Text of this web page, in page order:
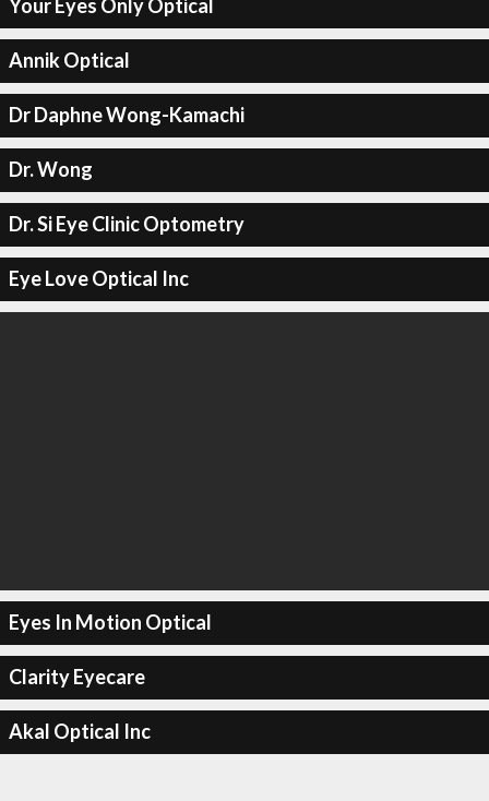
Your Eyes Only Optical
Annik Optical
Dr Daphne Wong-Kamachi
Dr. Wong
Dr. Si Eye Clinic Optometry
Eye Love Optical Inc
Eyes In Motion Optical
Clarity Eyecare
Akal Optical Inc